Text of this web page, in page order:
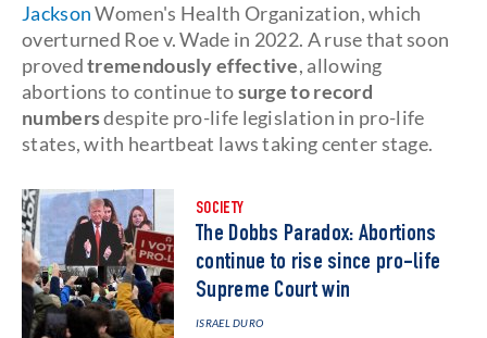
JacksonWomen's Health Organization, which
overturned Roe v. Wade in 2022. A ruse that soon
provedtremendously effective, allowing
abortions to continue tosurge to record
numbersdespite pro-life legislation in pro-life
states, with heartbeat laws taking center stage.
SOCIETY
The Dobbs Paradox: Abortions
continue to rise since pro-life
Supreme Court win
ISRAEL DURO